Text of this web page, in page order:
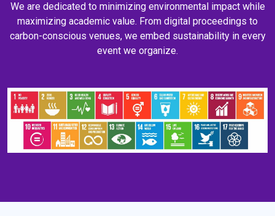
We are dedicated to minimizing environmental impact while
maximizing academic value. From digital proceedings to
carbon-conscious venues, we embed sustainability in every
event we organize.